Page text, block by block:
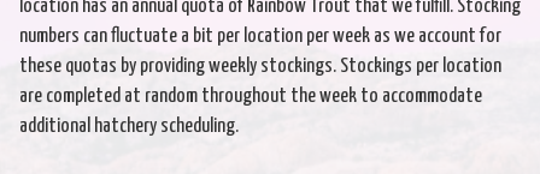
location has an annual quota of Rainbow Trout that we fulfill. Stocking
numbers can fluctuate a bit per location per week as we account for
these quotas by providing weekly stockings. Stockings per location
are completed at random throughout the week to accommodate
additional hatchery scheduling.